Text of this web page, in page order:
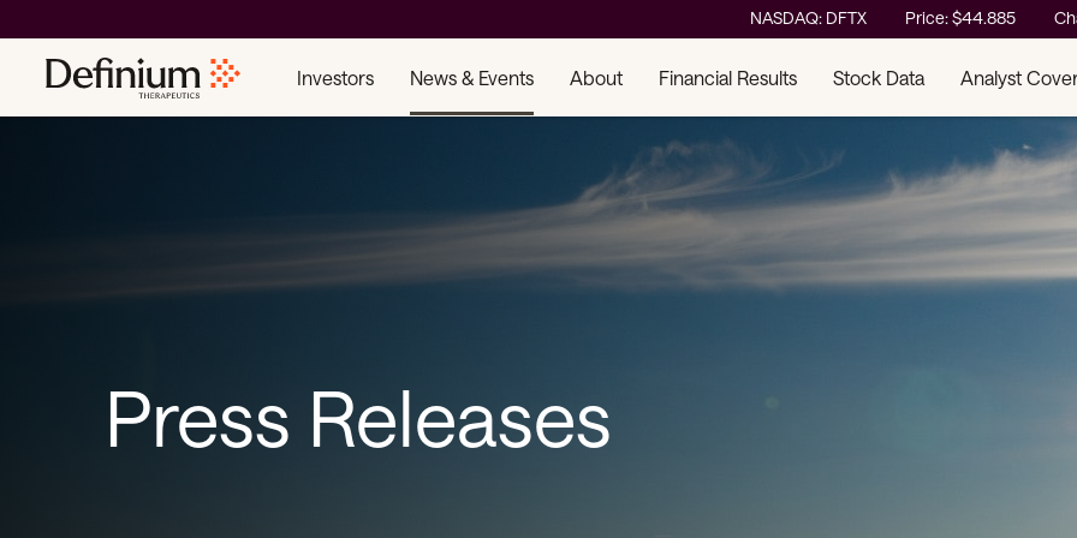
Stock Information
NASDAQ: DFTX Price: $44.885
Investors News & Events About Financial Results Stock Data Analyst
Press Releases